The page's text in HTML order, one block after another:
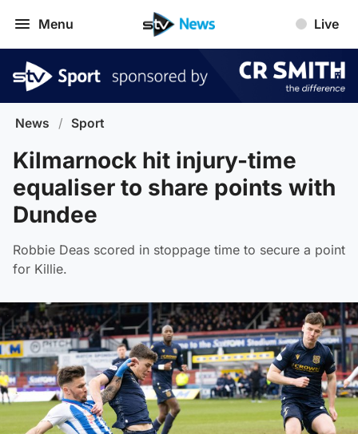
Menu Live
News / Sport
Kilmarnock hit injury-time
equaliser to share points with
Dundee
Robbie Deas scored in stoppage time to secure a point
for Killie.